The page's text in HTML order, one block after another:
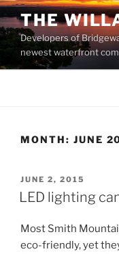
Skip
to
content
THE
Developers of
newest waterfront
MONTH: JUNE
POSTED
ON
JUNE 2, 2015
LED lighting
Most Smith
eco-friendly, yet